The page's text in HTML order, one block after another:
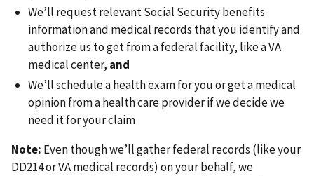
We’ll request relevant Social Security benefits
information and medical records that you identify and
authorize us to get from a federal facility, like a VA
medical center, and
We’ll schedule a health exam for you or get a medical
opinion from a health care provider if we decide we
need it for your claim
Note: Even though we’ll gather federal records (like your
DD214 or VA medical records) on your behalf, we